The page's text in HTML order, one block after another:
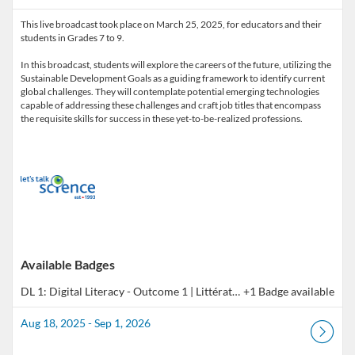
This live broadcast took place on March 25, 2025, for educators and their
students in Grades 7 to 9.
In this broadcast, students will explore the careers of the future, utilizing the
Sustainable Development Goals as a guiding framework to identify current
global challenges. They will contemplate potential emerging technologies
capable of addressing these challenges and craft job titles that encompass
the requisite skills for success in these yet-to-be-realized professions.
Available Badges
DL 1: Digital Literacy - Outcome 1 | Littératie numérique - Résultat 1 +1 Badge available
Aug 18, 2025 - Sep 1, 2026